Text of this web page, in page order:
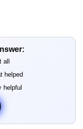
all
helped
helpful